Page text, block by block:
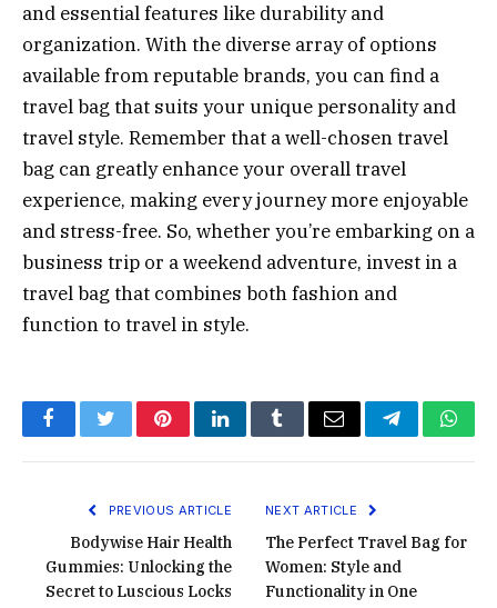
and essential features like durability and
organization. With the diverse array of options
available from reputable brands, you can find a
travel bag that suits your unique personality and
travel style. Remember that a well-chosen travel
bag can greatly enhance your overall travel
experience, making every journey more enjoyable
and stress-free. So, whether you’re embarking on a
business trip or a weekend adventure, invest in a
travel bag that combines both fashion and
function to travel in style.
FacebookTwitterPinterestLinkedInTumblrEmail Telegram
PREVIOUS ARTICLE
Bodywise Hair Health
Gummies: Unlocking the
Secret to Luscious Locks
NEXT ARTICLE
The Perfect Travel Bag for
Women: Style and
Functionality in One